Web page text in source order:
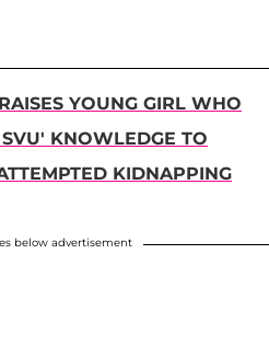
YOUNG GIRL WHO
KNOWLEDGE TO
KIDNAPPING
below advertisement